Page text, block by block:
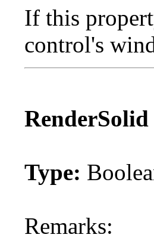
If this
control's
RenderSolid
Type:
Remarks: